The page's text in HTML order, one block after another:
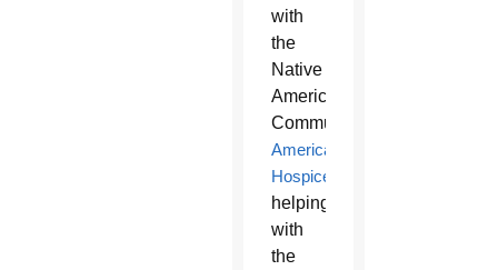
with
the
Native
American
Communities,
Americare
Hospice
helping
with
the